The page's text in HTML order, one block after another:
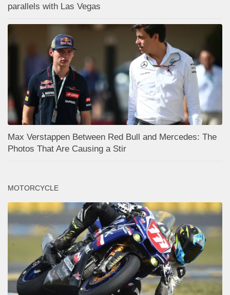
parallels with Las Vegas
Max Verstappen Between Red Bull and Mercedes: The
Photos That Are Causing a Stir
MOTORCYCLE